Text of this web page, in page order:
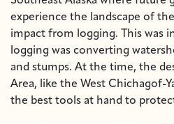
experience the landscape of
impact from logging. This was in
logging was converting
and stumps. At the time, the
Area, like the West Chichagof-
the best tools at hand to